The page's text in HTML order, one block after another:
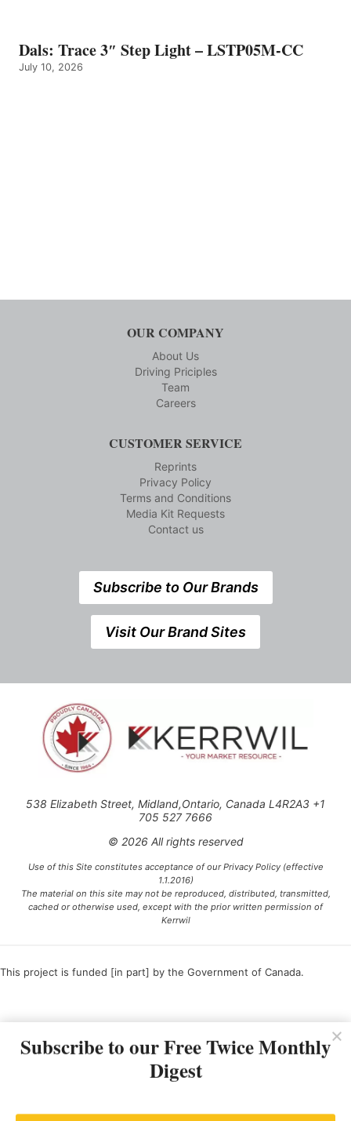
Dals: Trace 3″ Step Light – LSTP05M-CC
July 10, 2026
OUR COMPANY
About Us
Driving Priciples
Team
Careers
CUSTOMER SERVICE
Reprints
Privacy Policy
Terms and Conditions
Media Kit Requests
Contact us
Subscribe to Our Brands
Visit Our Brand Sites
538 Elizabeth Street, Midland,Ontario, Canada L4R2A3 +1
705 527 7666
© 2026 All rights reserved
Use of this Site constitutes acceptance of our Privacy Policy (effective
1.1.2016)
The material on this site may not be reproduced, distributed, transmitted,
cached or otherwise used, except with the prior written permission of
Kerrwil
This project is funded [in part] by the Government of Canada.
Subscribe to our Free Twice Monthly
Digest